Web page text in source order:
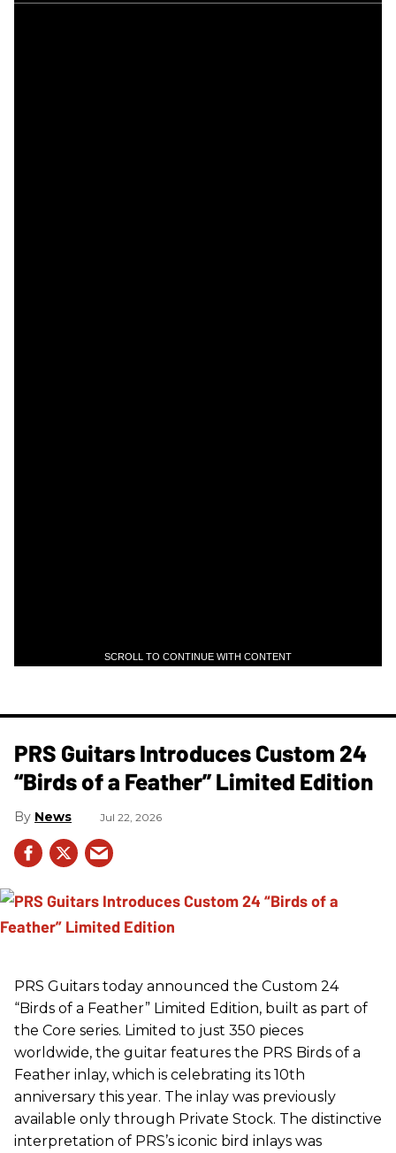
SCROLL TO CONTINUE WITH CONTENT
PRS Guitars Introduces Custom 24
“Birds of a Feather” Limited Edition
News Jul 22, 2026
PRS Guitars today announced the Custom 24
“Birds of a Feather” Limited Edition, built as part of
the Core series. Limited to just 350 pieces
worldwide, the guitar features the PRS Birds of a
Feather inlay, which is celebrating its 10th
anniversary this year. The inlay was previously
available only through Private Stock. The distinctive
interpretation of PRS’s iconic bird inlays was